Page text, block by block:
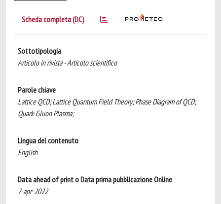
Scheda completa (DC)
Sottotipologia
Articolo in rivista - Articolo scientifico
Parole chiave
Lattice QCD; Lattice Quantum Field Theory; Phase Diagram of QCD;
Quark-Gluon Plasma;
Lingua del contenuto
English
Data ahead of print o Data prima pubblicazione Online
7-apr-2022